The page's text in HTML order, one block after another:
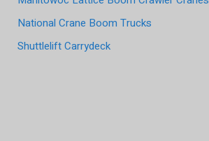
National Crane Boom Trucks
Shuttlelift Carrydeck